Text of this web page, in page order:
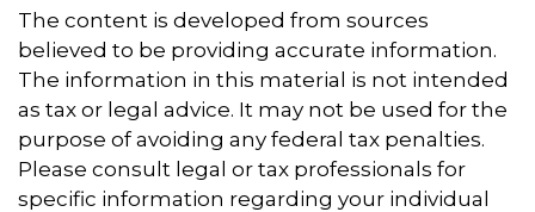
The content is developed from sources
believed to be providing accurate information.
The information in this material is not intended
as tax or legal advice. It may not be used for the
purpose of avoiding any federal tax penalties.
Please consult legal or tax professionals for
specific information regarding your individual